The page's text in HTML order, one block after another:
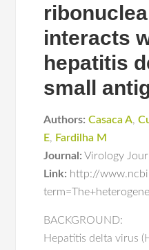
interacts
hepatitis
small
Authors: Casaca A,
E, Fardilha M
Journal: Virology
Link: http://
BACKGROUND:
Hepatitis delta virus